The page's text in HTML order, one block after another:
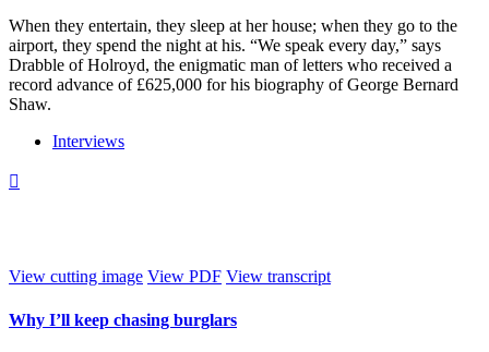
When they entertain, they sleep at her house; when they go to the
airport, they spend the night at his. “We speak every day,” says
Drabble of Holroyd, the enigmatic man of letters who received a
record advance of £625,000 for his biography of George Bernard
Shaw.
Interviews

View cutting image View PDF View transcript
Why I’ll keep chasing burglars